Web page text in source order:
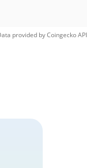
provided byCoingeckoAPI